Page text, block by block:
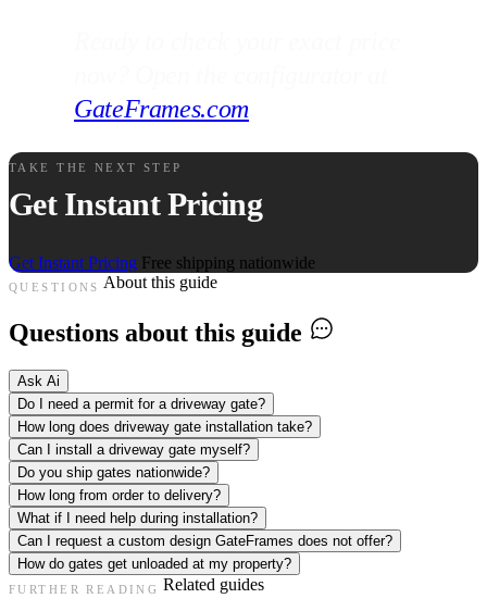
GateFrames.com
TAKE THE NEXT STEP
Get Instant Pricing
Get Instant Pricing Free shipping nationwide
QUESTIONS About this guide
Questions about this guide
Ask Ai
Do I need a permit for a driveway gate?
How long does driveway gate installation take?
Can I install a driveway gate myself?
Do you ship gates nationwide?
How long from order to delivery?
What if I need help during installation?
Can I request a custom design GateFrames does not offer?
How do gates get unloaded at my property?
FURTHER READING Related guides